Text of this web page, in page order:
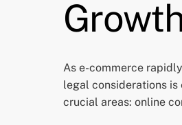
As e-commerce
legal considerations
crucial areas: online